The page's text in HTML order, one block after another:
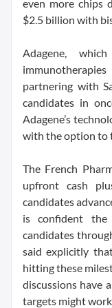
even more chips
$2.5 billion with
Adagene,
partnering with
candidates in
Adagene’s
with the option to
The French
upfront cash
candidates
is confident the
candidates
said explicitly
hitting these
discussions have
targets might